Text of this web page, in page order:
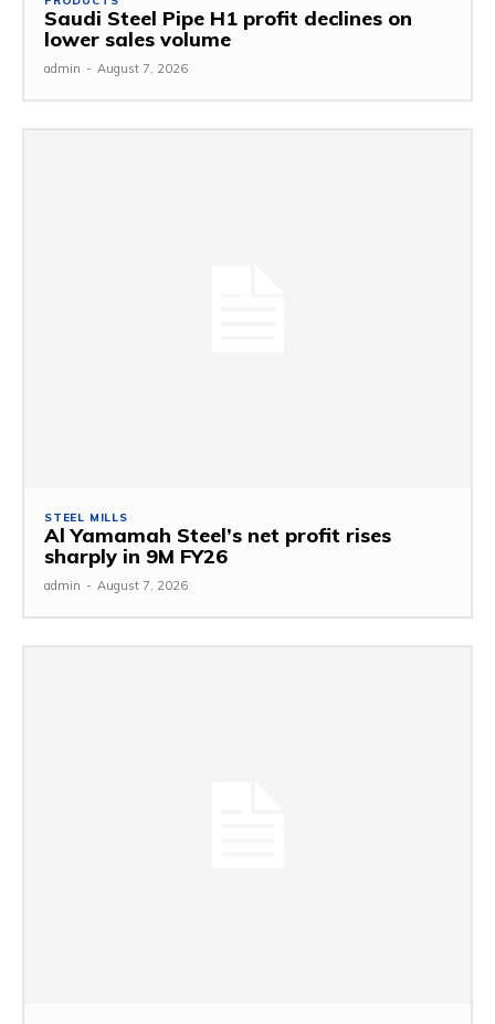
Saudi Steel Pipe H1 profit declines on
lower sales volume
admin - August 7, 2026
STEEL MILLS
Al Yamamah Steel’s net profit rises
sharply in 9M FY26
admin - August 7, 2026